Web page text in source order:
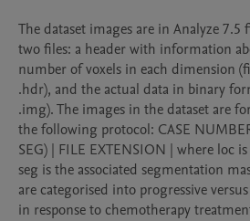
The dataset images are in Analyze
two files: a header with information
number of voxels in each dimension
.hdr), and the actual data in binary
.img). The images in the dataset are
the following protocol: CASE
SEG) | FILE EXTENSION | where loc
seg is the associated segmentation
are categorised into progressive
in response to chemotherapy